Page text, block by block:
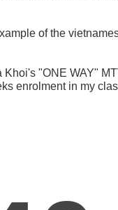
of the
Khoi's "ONE WAY"
enrolment in my